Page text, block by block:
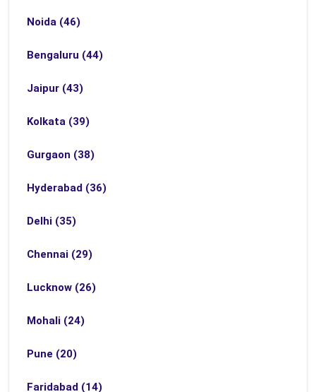
Noida (46)
Bengaluru (44)
Jaipur (43)
Kolkata (39)
Gurgaon (38)
Hyderabad (36)
Delhi (35)
Chennai (29)
Lucknow (26)
Mohali (24)
Pune (20)
Faridabad (14)